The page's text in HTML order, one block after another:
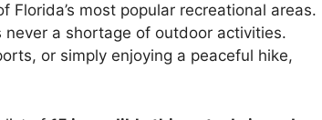
most popular recreational areas.
a shortage of outdoor activities.
or simply enjoying a peaceful hike,